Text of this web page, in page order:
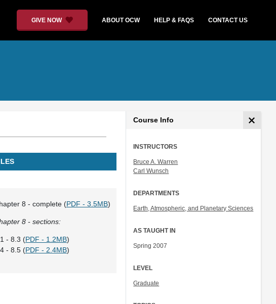
GIVE NOW ABOUT OCW HELP & FAQS CONTACT US
8 - complete (PDF - 3.5MB)
8 - sections:
- 8.3 (PDF - 1.2MB)
- 8.5 (PDF - 2.4MB)
Course Info
INSTRUCTORS
Bruce A. Warren
Carl Wunsch
DEPARTMENTS
Earth, Atmospheric, and Planetary Sciences
AS TAUGHT IN
Spring 2007
LEVEL
Graduate